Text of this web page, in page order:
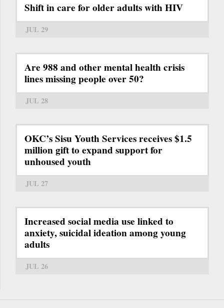
Shift in care for older adults with HIV
JUL 29
Are 988 and other mental health crisis
lines missing people over 50?
JUL 28
OKC’s Sisu Youth Services receives $1.5
million gift to expand support for
unhoused youth
JUL 27
Increased social media use linked to
anxiety, suicidal ideation among young
adults
JUL 26